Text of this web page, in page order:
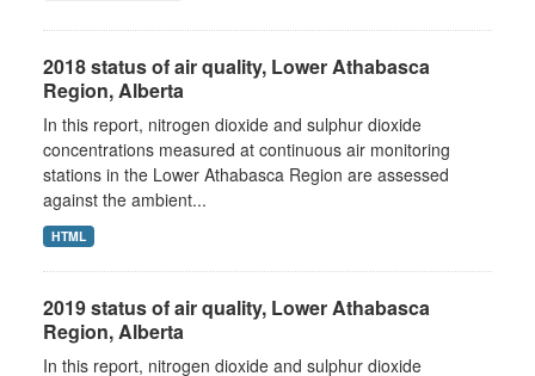
2018 status of air quality, Lower Athabasca
Region, Alberta
In this report, nitrogen dioxide and sulphur dioxide
concentrations measured at continuous air monitoring
stations in the Lower Athabasca Region are assessed
against the ambient...
HTML
2019 status of air quality, Lower Athabasca
Region, Alberta
In this report, nitrogen dioxide and sulphur dioxide